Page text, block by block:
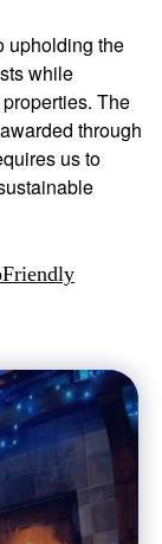
upholding the
while
The
through
us to